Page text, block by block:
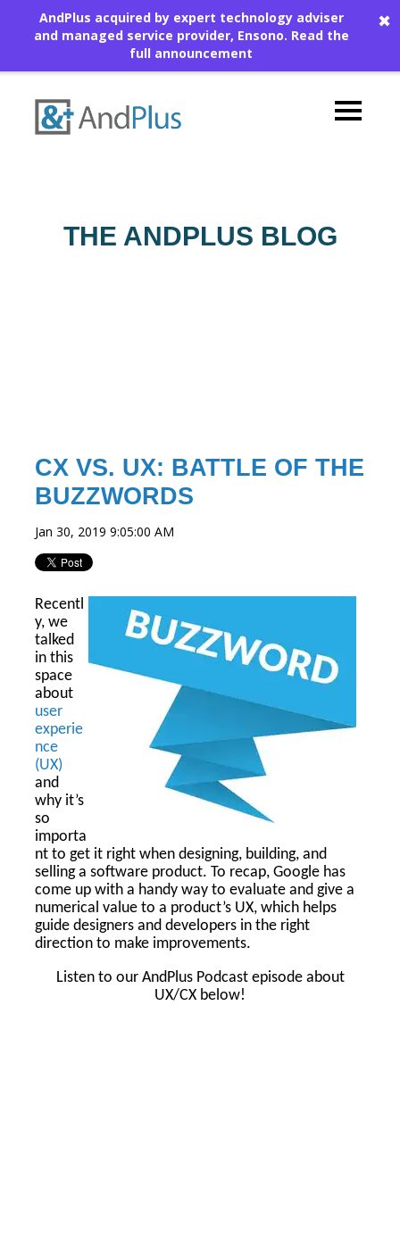
AndPlus acquired by expert technology adviser
and managed service provider, Ensono. Read the
full announcement
✖
THE ANDPLUS BLOG
CX VS. UX: BATTLE OF THE
BUZZWORDS
Jan 30, 2019 9:05:00 AM
Recentl
y, we
talked
in this
space
about
user
experie
nce
(UX)
and
why it’s
so
importa
nt to get it right when designing, building, and
selling a software product. To recap, Google has
come up with a handy way to evaluate and give a
numerical value to a product’s UX, which helps
guide designers and developers in the right
direction to make improvements.
Listen to our AndPlus Podcast episode about
UX/CX below!